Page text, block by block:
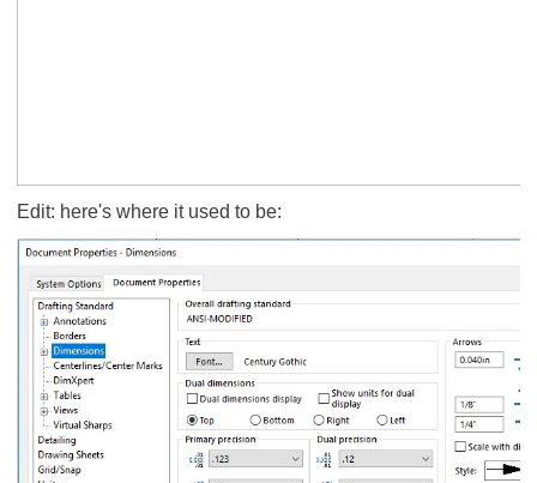
Edit: here's where it used to be: